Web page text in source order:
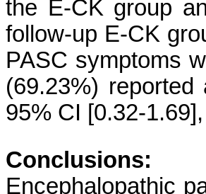
the E-CK group
follow-up E-CK
PASC symptoms
(69.23%)
95% CI [0.32-
Conclusions:
Encephalopathic